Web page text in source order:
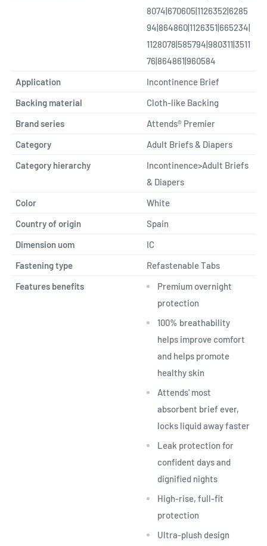
8074|670605|1126352|6285
94|864860|1126351|665234|
1128078|585794|980311|3511
76|864861|960584
Application
Incontinence Brief
Backing material
Cloth-like Backing
Brand series
Attends® Premier
Category
Adult Briefs & Diapers
Category hierarchy
Incontinence>Adult Briefs
& Diapers
Color
White
Country of origin
Spain
Dimension uom
IC
Fastening type
Refastenable Tabs
Features benefits
Premium overnight
protection
100% breathability
helps improve comfort
and helps promote
healthy skin
Attends' most
absorbent brief ever,
locks liquid away faster
Leak protection for
confident days and
dignified nights
High-rise, full-fit
protection
Ultra-plush design